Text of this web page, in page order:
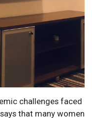
challenges faced
that many women